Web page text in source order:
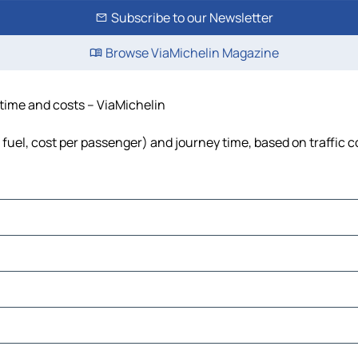
Subscribe to our Newsletter
Browse ViaMichelin Magazine
and costs – ViaMichelin
cost per passenger) and journey time, based on traffic